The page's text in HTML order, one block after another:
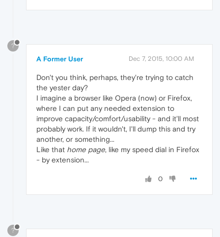
?
A Former User Dec 7, 2015, 10:00 AM
Don't you think, perhaps, they're trying to catch
the yester day?
I imagine a browser like Opera (now) or Firefox,
where I can put any needed extension to
improve capacity/comfort/usability - and it'll most
probably work. If it wouldn't, I'll dump this and try
another, or something...
Like that home page, like my speed dial in Firefox
- by extension...
0
?